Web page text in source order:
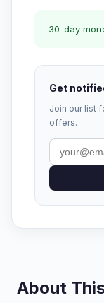
30-day
Get
Join our list
offers.
About